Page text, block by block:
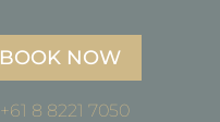
BOOK NOW
+61 8 8221 7050